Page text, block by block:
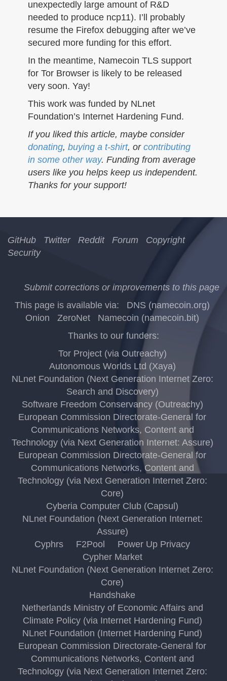
unexpectedly large amount of R&D
needed to produce ncp11). I’ll probably
resume the Firefox debugging after we’ve
secured more funding for this effort.
In the meantime, Namecoin TLS support
for Tor Browser is likely to be released
very soon. Yay!
This work was funded by NLnet
Foundation’s Internet Hardening Fund.
If you liked this article, maybe consider
donating, buying a t-shirt, or contributing
in some other way. Funding from average
users like you helps keep us independent.
Thanks for your support!
GitHub Twitter Reddit Forum
Copyright
Security
Submit corrections or improvements to this page
This page is available via:
DNS (namecoin.org)
Onion
ZeroNet
Namecoin (namecoin.bit)
Thanks to our funders:
Tor Project (via Outreachy)
Autonomous Worlds Ltd (Xaya)
NLnet Foundation (Next Generation Internet Zero:
Search and Discovery)
Software Freedom Conservancy (Outreachy)
European Commission Directorate-General for
Communications Networks, Content and
Technology (via Next Generation Internet: Assure)
European Commission Directorate-General for
Communications Networks, Content and
Technology (via Next Generation Internet Zero:
Core)
Cyberia Computer Club (Capsul)
NLnet Foundation (Next Generation Internet:
Assure)
Cyphrs
F2Pool
Power Up Privacy
Cypher Market
NLnet Foundation (Next Generation Internet Zero:
Core)
Handshake
Netherlands Ministry of Economic Affairs and
Climate Policy (via Internet Hardening Fund)
NLnet Foundation (Internet Hardening Fund)
European Commission Directorate-General for
Communications Networks, Content and
Technology (via Next Generation Internet Zero: